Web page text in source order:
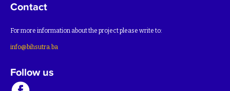
Contact
For more information about the project please write to:
info@bihsutra.ba
Follow us